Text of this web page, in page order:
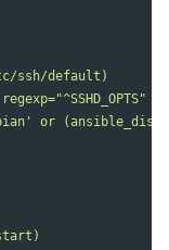
ssh/default)
or